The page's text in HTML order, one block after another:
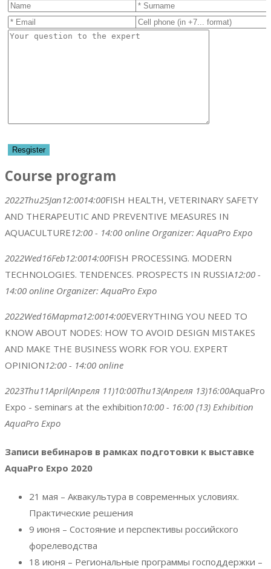
Course program
2022Thu25Jan12:0014:00FISH HEALTH, VETERINARY SAFETY
AND THERAPEUTIC AND PREVENTIVE MEASURES IN
AQUACULTURE12:00 - 14:00 online Organizer: AquaPro Expo
2022Wed16Feb12:0014:00FISH PROCESSING. MODERN
TECHNOLOGIES. TENDENCES. PROSPECTS IN RUSSIA12:00 -
14:00 online Organizer: AquaPro Expo
2022Wed16Марта12:0014:00EVERYTHING YOU NEED TO
KNOW ABOUT NODES: HOW TO AVOID DESIGN MISTAKES
AND MAKE THE BUSINESS WORK FOR YOU. EXPERT
OPINION12:00 - 14:00 online
2023Thu11April(Апреля 11)10:00Thu13(Апреля 13)16:00AquaPro
Expo - seminars at the exhibition10:00 - 16:00 (13) Exhibition
AquaPro Expo
Записи вебинаров в рамках подготовки к выставке
AquaPro Expo 2020
21 мая – Аквакультура в современных условиях.
Практические решения
9 июня – Состояние и перспективы российского
форелеводства
18 июня – Региональные программы господдержки –